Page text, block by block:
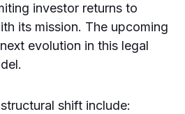
investor returns to
its mission. The upcoming
evolution in this legal
shift include: